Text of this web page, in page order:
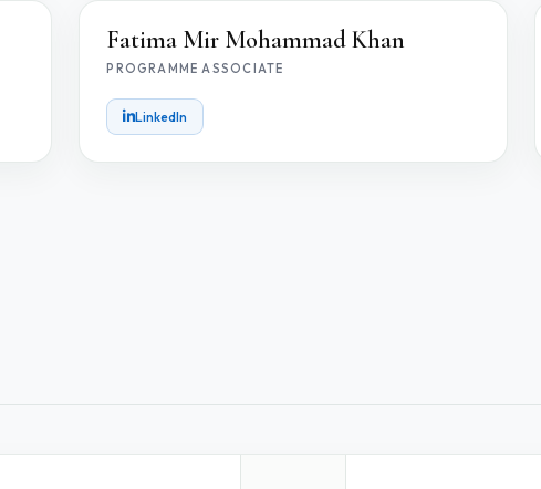
FM
Fatima Mir Mohammad Khan
PROGRAMME ASSOCIATE
LinkedIn